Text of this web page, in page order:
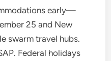
early—
25 and New
swarm travel hubs.
Federal holidays